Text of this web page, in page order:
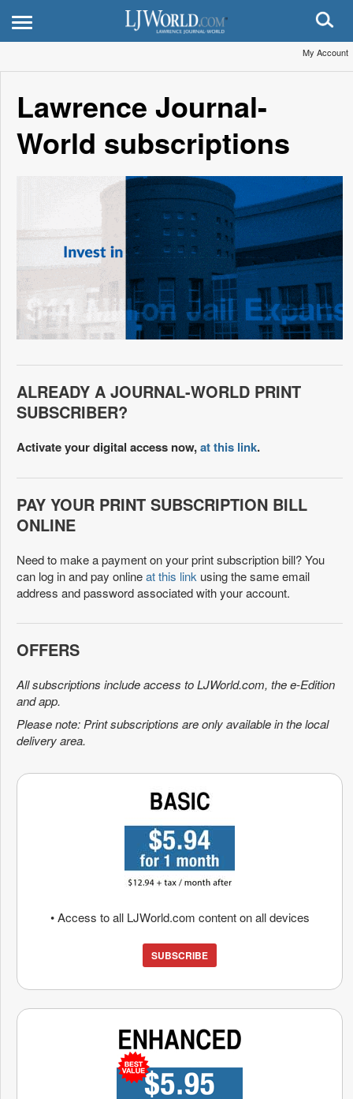
My Account
Lawrence Journal-
World subscriptions
ALREADY A JOURNAL-WORLD PRINT
SUBSCRIBER?
Activate your digital access now,at this link.
PAY YOUR PRINT SUBSCRIPTION BILL
ONLINE
Need to make a payment on your print subscription bill? You
can log in and pay onlineat this link using the same email
address and password associated with your account.
OFFERS
All subscriptions include access to LJWorld.com, the e-Edition
and app.
Please note: Print subscriptions are only available in the local
delivery area.
• Access to all LJWorld.com content on all devices
SUBSCRIBE